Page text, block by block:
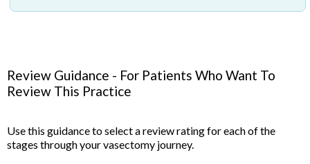
Review Guidance - For Patients Who Want To
Review This Practice
Use this guidance to select a review rating for each of the
stages through your vasectomy journey.